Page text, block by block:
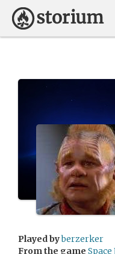
Played byberzerker
From the game